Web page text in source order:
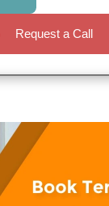
Request a Call